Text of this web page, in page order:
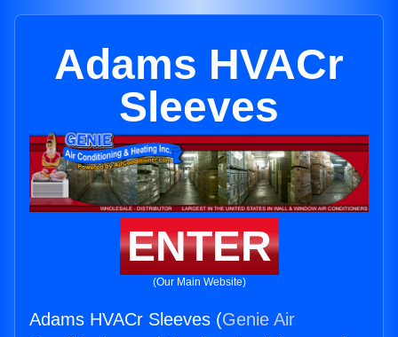
Adams HVACr
Sleeves
ENTER
(Our Main Website)
Adams HVACr Sleeves (Genie Air